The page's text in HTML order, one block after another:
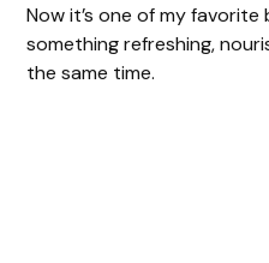
Now it’s one of my
something refreshing,
the same time.